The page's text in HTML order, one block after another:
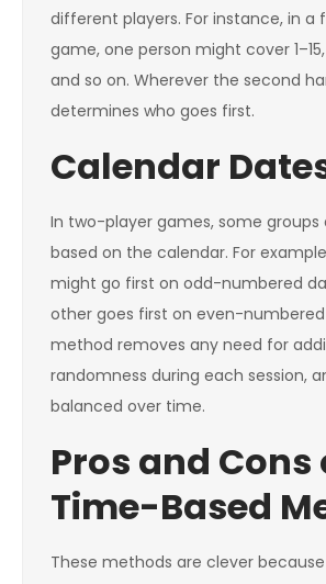
different players. For instance, in a
game, one person might cover
and so on. Wherever the second
determines who goes first.
Calendar
In two-player games, some groups
based on the calendar. For
might go first on odd-numbered
other goes first on even-numbered
method removes any need for
randomness during each session,
balanced over time.
Pros and Cons
Time-Based
These methods are clever